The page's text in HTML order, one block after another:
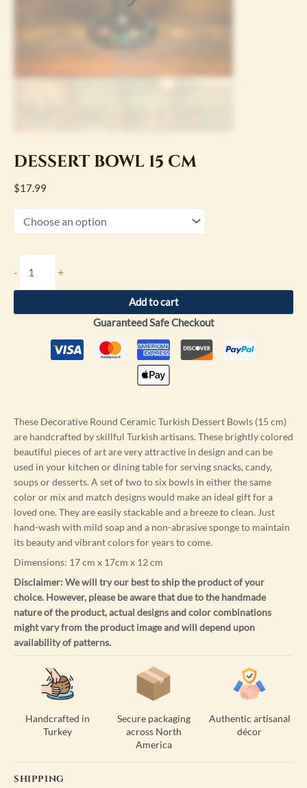
DESSERT BOWL 15 CM
$17.99
- +
Add to cart
Guaranteed Safe Checkout
These Decorative Round Ceramic Turkish Dessert Bowls (15 cm)
are handcrafted by skillful Turkish artisans. These brightly colored
beautiful pieces of art are very attractive in design and can be
used in your kitchen or dining table for serving snacks, candy,
soups or desserts. A set of two to six bowls in either the same
color or mix and match designs would make an ideal gift for a
loved one. They are easily stackable and a breeze to clean. Just
hand-wash with mild soap and a non-abrasive sponge to maintain
its beauty and vibrant colors for years to come.
Dimensions: 17 cm x 17cm x 12 cm
Disclaimer: We will try our best to ship the product of your
choice. However, please be aware that due to the handmade
nature of the product, actual designs and color combinations
might vary from the product image and will depend upon
availability of patterns.
Handcrafted in
Turkey
Secure packaging
across North
America
Authentic artisanal
décor
SHIPPING